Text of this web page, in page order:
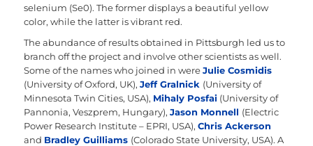
selenium (Se0). The former displays a beautiful yellow
color, while the latter is vibrant red.
The abundance of results obtained in Pittsburgh led us to
branch off the project and involve other scientists as well.
Some of the names who joined in wereJulie Cosmidis
(University of Oxford, UK), Jeff Gralnick (University of
Minnesota Twin Cities, USA), Mihaly Posfai(University of
Pannonia, Veszprem, Hungary), Jason Monnell (Electric
Power Research Institute – EPRI, USA), Chris Ackerson
and Bradley Guilliams (Colorado State University, USA). A